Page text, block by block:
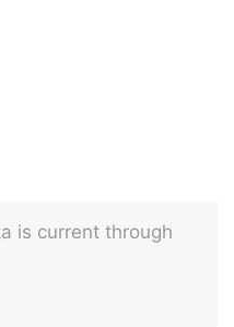
is current through